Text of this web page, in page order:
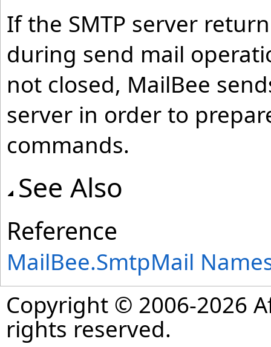
If the SMTP server
during send mail
not closed, MailBee
server in order to
commands.
See Also
Reference
MailBee.SmtpMail
Copyright © 2006-2026
rights reserved.